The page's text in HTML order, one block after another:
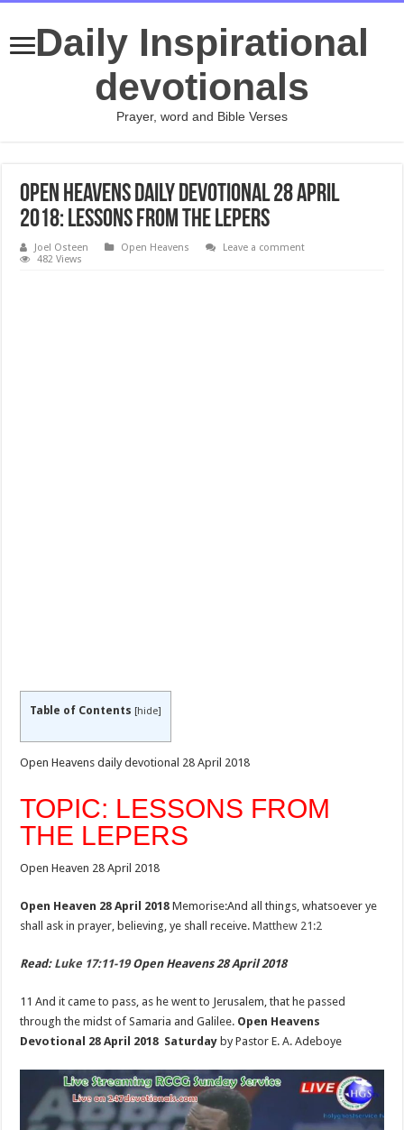
Daily Inspirational
devotionals
Prayer, word and Bible Verses
Open Heavens daily devotional 28 April
2018: LESSONS FROM THE LEPERS
Joel Osteen Open Heavens
Leave a comment
482 Views
Table of Contents [hide]
Open Heavens daily devotional 28 April 2018
TOPIC: LESSONS FROM
THE LEPERS
Open Heaven 28 April 2018
Open Heaven 28 April 2018Memorise:And all things, whatsoever ye
shall ask in prayer, believing, ye shall receive.Matthew 21:2
Read: Luke 17:11-19Open Heavens 28 April 2018
11 And it came to pass, as he went to Jerusalem, that he passed
through the midst of Samaria and Galilee. Open Heavens
Devotional 28 April 2018 Saturday by Pastor E. A. Adeboye